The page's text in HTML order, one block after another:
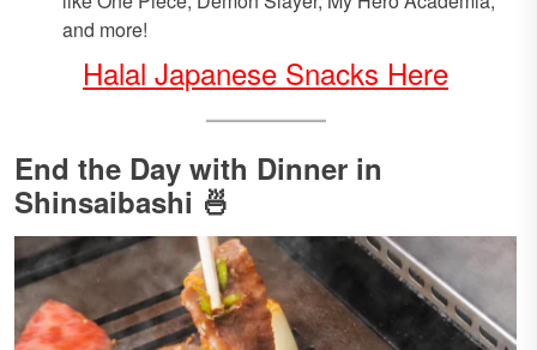
and more!
Halal Japanese Snacks Here
End the Day with Dinner in
Shinsaibashi 🍜